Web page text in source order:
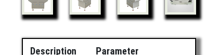
Description Parameter